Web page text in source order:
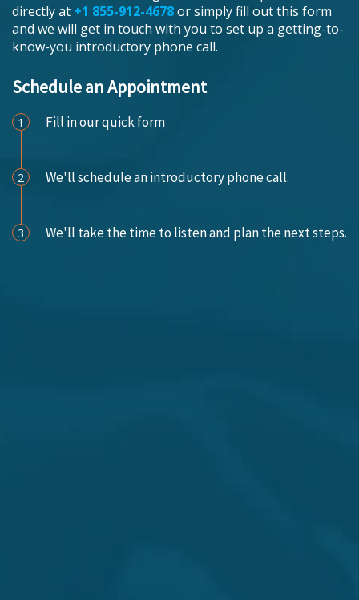
directly at +1 855-912-4678or simply fill out this form
and we will get in touch with you to set up a getting-to-
know-you introductory phone call.
Schedule an Appointment
1 Fill in our quick form
2 We'll schedule an introductory phone call.
3 We'll take the time to listen and plan the next steps.